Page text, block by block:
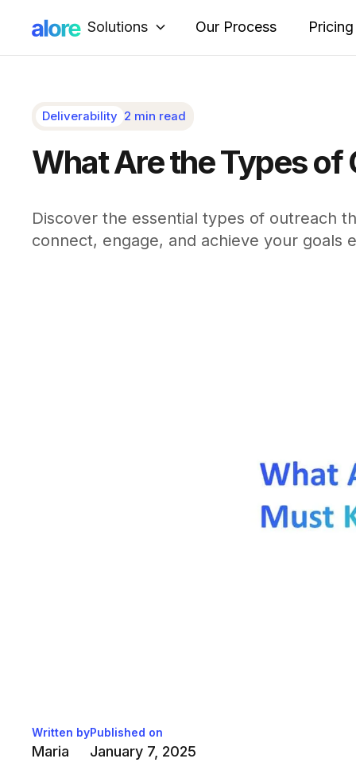
Solutions Our Process Pricing
Deliverability 2 min read
What Are the Types
Discover the essential types of outreach
connect, engage, and achieve your goals
Written by
Maria
Published on
January 7, 2025